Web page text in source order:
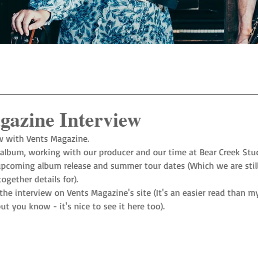
Interview
with Vents Magazine.
working with our producer and our time at Bear Creek
album release and summer tour dates (Which we are still
details for).
interview on Vents Magazine's site (It's an easier read than
you know - it's nice to see it here too).